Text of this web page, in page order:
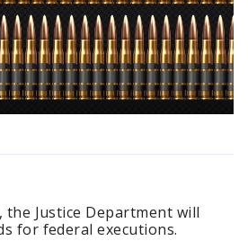
Justice Department will
for federal executions.